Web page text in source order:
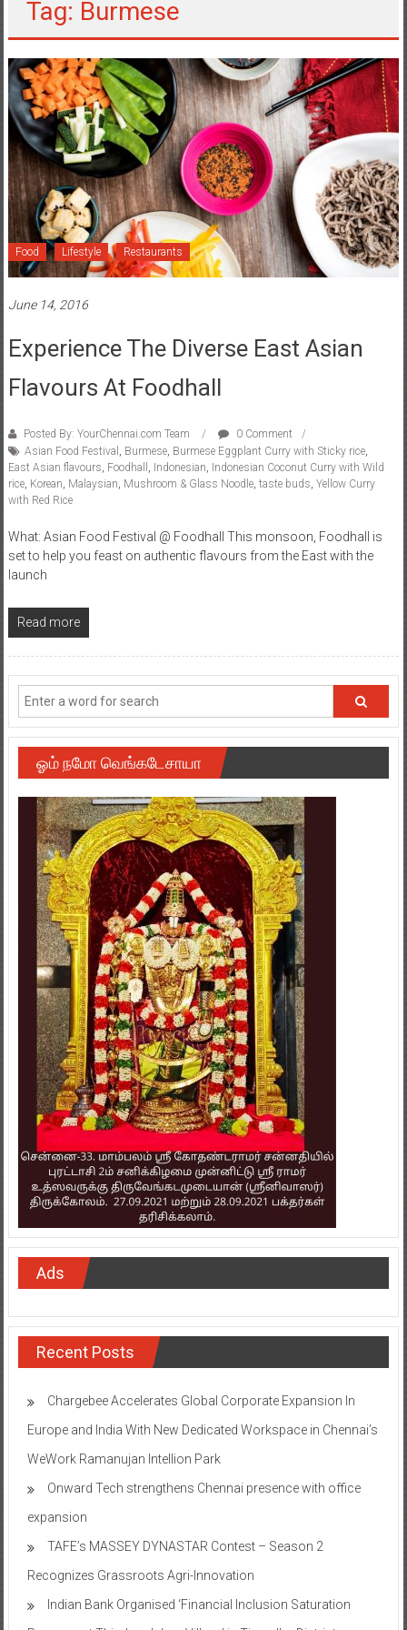
Tag: Burmese
Food Lifestyle Restaurants
June 14, 2016
Experience The Diverse East Asian
Flavours At Foodhall
Posted By: YourChennai.com Team
0 Comment
Asian Food Festival
Burmese, Burmese Eggplant Curry with Sticky rice,
East Asian flavours Foodhall Indonesian Indonesian Coconut Curry with Wild
rice, Korean Malaysian Mushroom & Glass Noodle, taste buds Yellow Curry
with Red Rice
What: Asian Food Festival @ Foodhall This monsoon, Foodhall is
set to help you feast on authentic flavours from the East with the
launch
Read more
ஓம் நமோ வெங்கடேசாயா
Ads
Recent Posts
Chargebee Accelerates Global Corporate Expansion In
Europe and India With New Dedicated Workspace in Chennai’s
WeWork Ramanujan Intellion Park
Onward Tech strengthens Chennai presence with office
expansion
TAFE’s MASSEY DYNASTAR Contest – Season 2​
Recognizes Grassroots Agri-Innovation​
Indian Bank Organised ‘Financial Inclusion Saturation